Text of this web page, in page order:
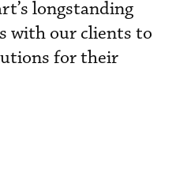
longstanding
with our clients to
for their